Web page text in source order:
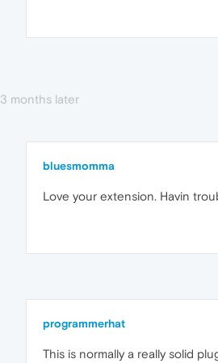
3 months later
bluesmomma
Love your extension. Havin
programmerhat
This is normally a really solid